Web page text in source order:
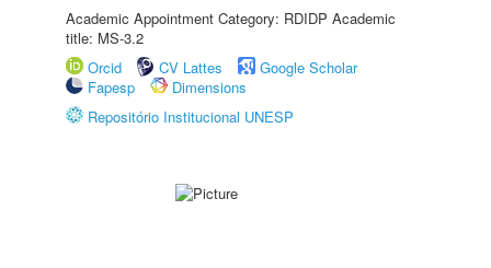
Academic Appointment Category: RDIDP Academic
title: MS-3.2
Orcid
CV Lattes
Google Scholar
Fapesp
Dimensions
Repositório Institucional UNESP